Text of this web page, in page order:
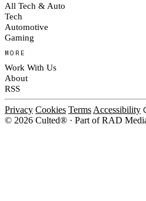
All Tech & Auto
Tech
Automotive
Gaming
MORE
Work With Us
About
RSS
Privacy Cookies Terms Accessibility
© 2026 Culted® · Part of RAD